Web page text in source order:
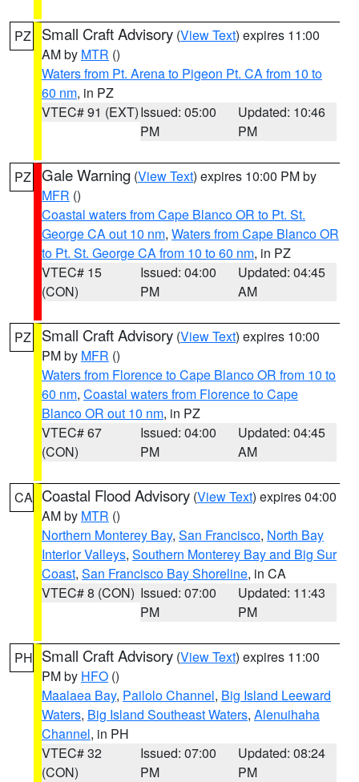
PZ Small Craft Advisory (View Text) expires 11:00
AM by MTR ()
Waters from Pt. Arena to Pigeon Pt. CA from 10 to
60 nm, in PZ
VTEC# 91 (EXT)Issued: 05:00
PM
Updated: 10:46
PM
PZ Gale Warning (View Text) expires 10:00 PM by
MFR ()
Coastal waters from Cape Blanco OR to Pt. St.
George CA out 10 nm, Waters from Cape Blanco OR
to Pt. St. George CA from 10 to 60 nm, in PZ
VTEC# 15
(CON)
Issued: 04:00
PM
Updated: 04:45
AM
PZ Small Craft Advisory (View Text) expires 10:00
PM by MFR ()
Waters from Florence to Cape Blanco OR from 10 to
60 nm, Coastal waters from Florence to Cape
Blanco OR out 10 nm, in PZ
VTEC# 67
(CON)
Issued: 04:00
PM
Updated: 04:45
AM
CA Coastal Flood Advisory (View Text) expires 04:00
AM by MTR ()
Northern Monterey Bay, San Francisco, North Bay
Interior Valleys, Southern Monterey Bay and Big Sur
Coast, San Francisco Bay Shoreline, in CA
VTEC# 8 (CON) Issued: 07:00
PM
Updated: 11:43
PM
PH Small Craft Advisory (View Text) expires 11:00
PM by HFO ()
Maalaea Bay, Pailolo Channel, Big Island Leeward
Waters, Big Island Southeast Waters, Alenuihaha
Channel, in PH
VTEC# 32
(CON)
Issued: 07:00
PM
Updated: 08:24
PM